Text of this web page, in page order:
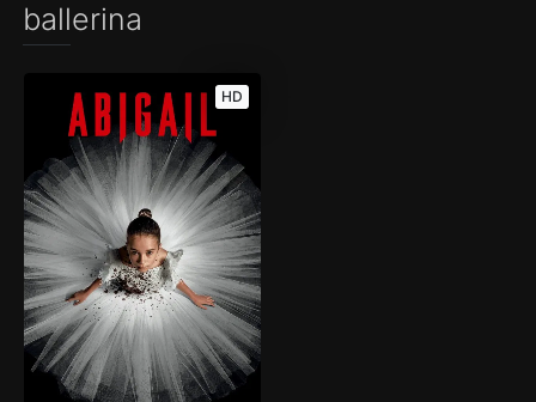
ballerina
HD